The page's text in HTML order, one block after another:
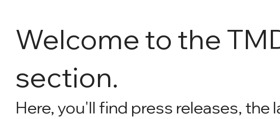
Here, you'll find press releases,
Welcome to the
section.